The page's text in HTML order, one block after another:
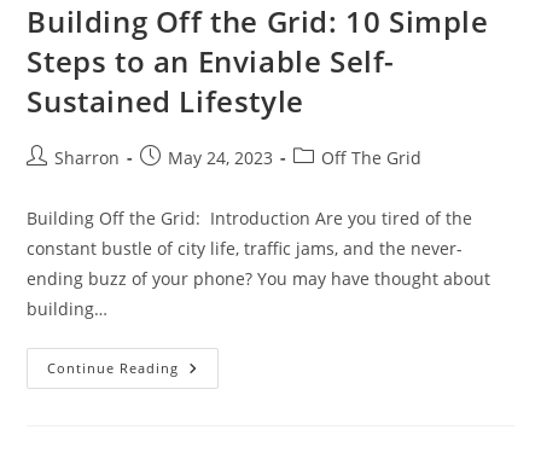
Building Off the Grid: 10 Simple
Steps to an Enviable Self-
Sustained Lifestyle
PostSharron
PostMay 24, 2023
PostOff The Grid
Building Off the Grid: Introduction Are you tired of the
constant bustle of city life, traffic jams, and the never-
ending buzz of your phone? You may have thought about
building…
Continue Reading Building
Off